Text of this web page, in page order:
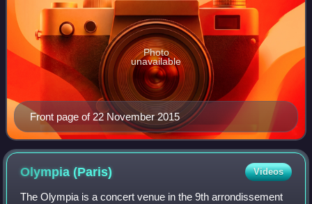
Front page of 22 November 2015
Photo
unavailable
Olympia(Paris) Videos
The Olympia is a concert venue in the 9th arrondissement